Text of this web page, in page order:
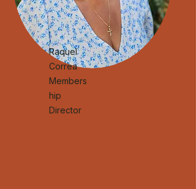
Raquel
Correa
Members
hip
Director